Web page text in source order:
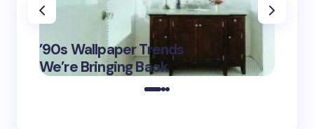
’90s Wallpaper Trends
We’re Bringing Back
May 16,
2025